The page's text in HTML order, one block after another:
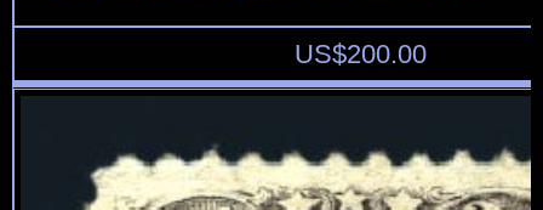
US$200.00